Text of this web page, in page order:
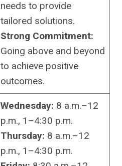
needs to provide
tailored solutions.
Strong Commitment:
Going above and beyond
to achieve positive
outcomes.
Wednesday: 8 a.m.–12
p.m., 1–4:30 p.m.
Thursday: 8 a.m.–12
p.m., 1–4:30 p.m.